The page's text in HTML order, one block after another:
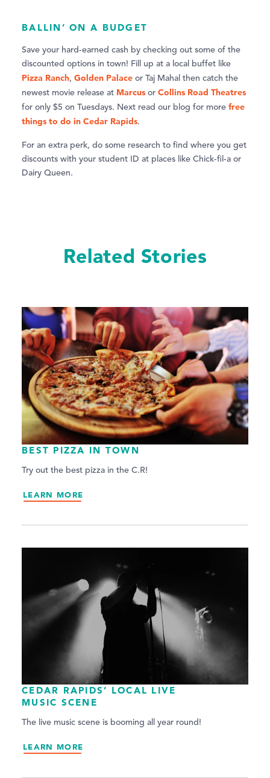
BALLIN’ ON A BUDGET
Save your hard-earned cash by checking out some of the
discounted options in town! Fill up at a local buffet like
Pizza Ranch, Golden Palace or Taj Mahal then catch the
newest movie release at Marcus or Collins Road Theatres
for only $5 on Tuesdays. Next read our blog for more free
things to do in Cedar Rapids.
For an extra perk, do some research to find where you get
discounts with your student ID at places like Chick-fil-a or
Dairy Queen.
Related Stories
BEST PIZZA IN TOWN
Try out the best pizza in the C.R!
LEARN MORE
CEDAR RAPIDS’ LOCAL LIVE
MUSIC SCENE
The live music scene is booming all year round!
LEARN MORE